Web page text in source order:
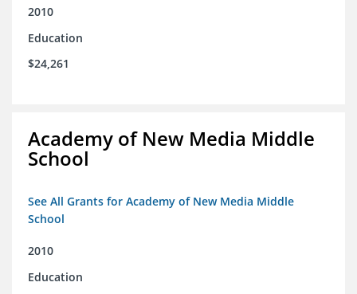
2010
Education
$24,261
Academy of New Media Middle
School
See All Grants for Academy of New Media Middle
School
2010
Education